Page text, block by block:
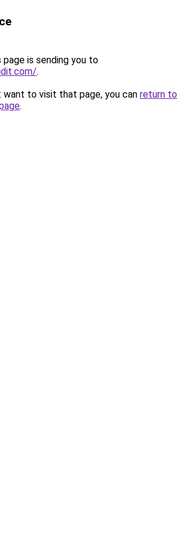
page is sending you to
.
want to visit that page, you can return to
.